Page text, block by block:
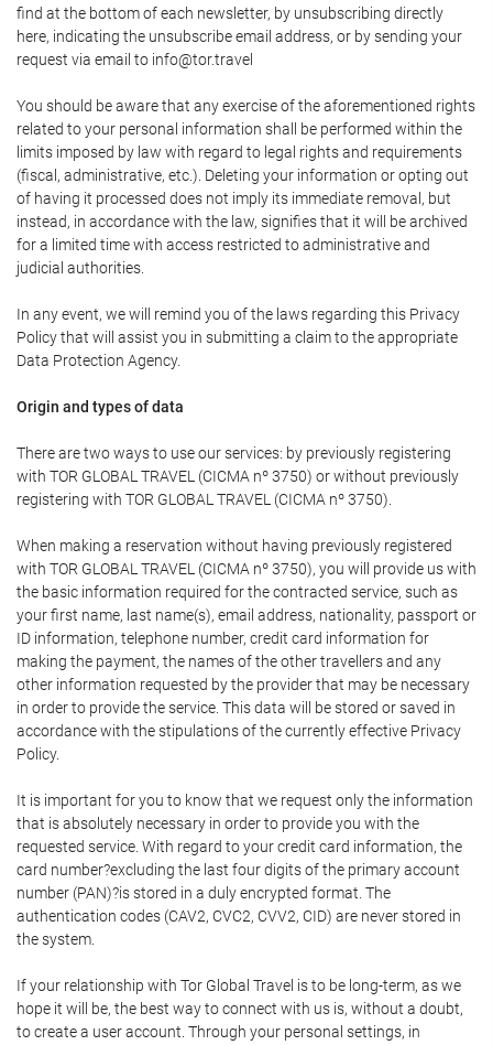
find at the bottom of each newsletter, by unsubscribing directly
here, indicating the unsubscribe email address, or by sending your
request via email to info@tor.travel
You should be aware that any exercise of the aforementioned rights
related to your personal information shall be performed within the
limits imposed by law with regard to legal rights and requirements
(fiscal, administrative, etc.). Deleting your information or opting out
of having it processed does not imply its immediate removal, but
instead, in accordance with the law, signifies that it will be archived
for a limited time with access restricted to administrative and
judicial authorities.
In any event, we will remind you of the laws regarding this Privacy
Policy that will assist you in submitting a claim to the appropriate
Data Protection Agency.
Origin and types of data
There are two ways to use our services: by previously registering
with TOR GLOBAL TRAVEL (CICMA nº 3750) or without previously
registering with TOR GLOBAL TRAVEL (CICMA nº 3750).
When making a reservation without having previously registered
with TOR GLOBAL TRAVEL (CICMA nº 3750), you will provide us with
the basic information required for the contracted service, such as
your first name, last name(s), email address, nationality, passport or
ID information, telephone number, credit card information for
making the payment, the names of the other travellers and any
other information requested by the provider that may be necessary
in order to provide the service. This data will be stored or saved in
accordance with the stipulations of the currently effective Privacy
Policy.
It is important for you to know that we request only the information
that is absolutely necessary in order to provide you with the
requested service. With regard to your credit card information, the
card number?excluding the last four digits of the primary account
number (PAN)?is stored in a duly encrypted format. The
authentication codes (CAV2, CVC2, CVV2, CID) are never stored in
the system.
If your relationship with Tor Global Travel is to be long-term, as we
hope it will be, the best way to connect with us is, without a doubt,
to create a user account. Through your personal settings, in